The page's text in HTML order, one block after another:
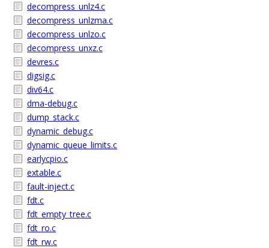
decompress_unlz4.c
decompress_unlzma.c
decompress_unlzo.c
decompress_unxz.c
devres.c
digsig.c
div64.c
dma-debug.c
dump_stack.c
dynamic_debug.c
dynamic_queue_limits.c
earlycpio.c
extable.c
fault-inject.c
fdt.c
fdt_empty_tree.c
fdt_ro.c
fdt_rw.c